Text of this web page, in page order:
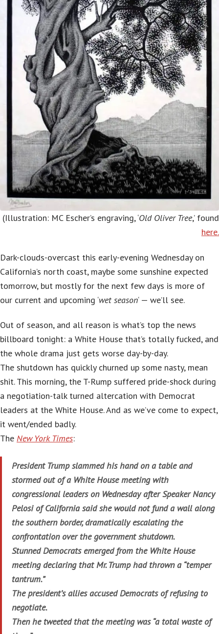
(Illustration: MC Escher’s engraving, ‘Old Oliver Tree,’ found
here.
Dark-clouds-overcast this early-evening Wednesday on
California’s north coast, maybe some sunshine expected
tomorrow, but mostly for the next few days is more of
our current and upcoming ‘wet season‘ — we’ll see.
Out of season, and all reason is what’s top the news
billboard tonight: a White House that’s totally fucked, and
the whole drama just gets worse day-by-day.
The shutdown has quickly churned up some nasty, mean
shit. This morning, the T-Rump suffered pride-shock during
a negotiation-talk turned altercation with Democrat
leaders at the White House. And as we’ve come to expect,
it went/ended badly.
The New York Times:
President Trump slammed his hand on a table and
stormed out of a White House meeting with
congressional leaders on Wednesday after Speaker Nancy
Pelosi of California said she would not fund a wall along
the southern border, dramatically escalating the
confrontation over the government shutdown.
Stunned Democrats emerged from the White House
meeting declaring that Mr. Trump had thrown a “temper
tantrum.”
The president’s allies accused Democrats of refusing to
negotiate.
Then he tweeted that the meeting was “a total waste of